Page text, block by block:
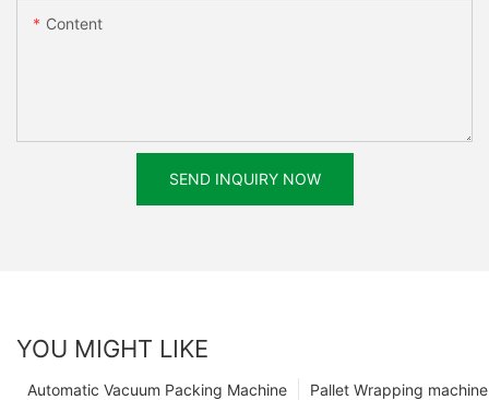
Content
SEND INQUIRY NOW
YOU MIGHT LIKE
Pallet Wrapping machine
Automatic Vacuum Packing Machine